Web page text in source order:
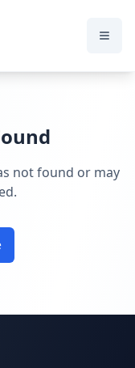
not found or may